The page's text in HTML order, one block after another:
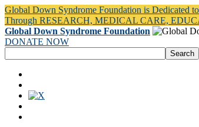
Global Down Syndrome Foundation is Dedicated
Through RESEARCH, MEDICAL CARE,
Global Down Syndrome Foundation
DONATE NOW